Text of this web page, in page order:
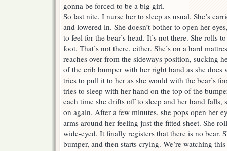
gonna be forced to be a big girl.
So last nite, I nurse her to sleep as usual. She’s
and lowered in. She doesn’t bother to open her
to feel for the bear’s head. It’s not there. She rolls
foot. That’s not there, either. She’s on a hard
reaches over from the sideways position, sucking
of the crib bumper with her right hand as she does
tries to pull it to her as she would with the bear’s
tries to sleep with her hand on the top of the
each time she drifts off to sleep and her hand falls,
on again. After a few minutes, she pops open her
arms around her feeling just the fitted sheet. She
wide-eyed. It finally registers that there is no bear.
bumper, and then starts crying. We’re watching